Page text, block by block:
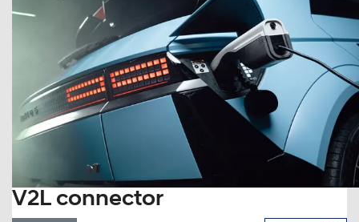
V2L connector